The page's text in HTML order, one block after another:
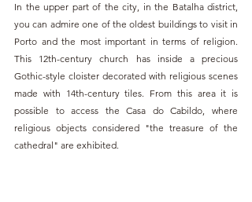
In the upper part of the city, in the Batalha district,
you can admire one of the oldest buildings to visit in
Porto and the most important in terms of religion.
This 12th-century church has inside a precious
Gothic-style cloister decorated with religious scenes
made with 14th-century tiles. From this area it is
possible to access the Casa do Cabildo, where
religious objects considered "the treasure of the
cathedral" are exhibited.